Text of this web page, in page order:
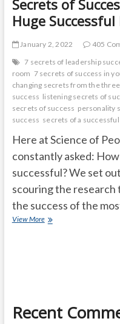
Secrets of
Huge Successful
January 2, 2022
405
7 secrets of leadership
room 7 secrets of success in
changing secrets from the
success listening secrets of
secrets of success personality
success secrets of a
Here at Science of
constantly asked:
successful? We set
scouring the
the success of the
View MoreSecrets
People
Recent